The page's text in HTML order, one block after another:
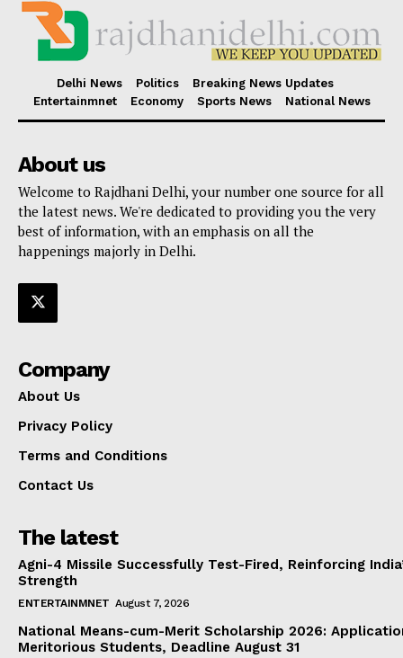
Delhi News Politics
Breaking News Updates
Entertainmnet
Economy Sports News National News
About us
Welcome to Rajdhani Delhi, your number one source for all
the latest news. We're dedicated to providing you the very
best of information, with an emphasis on all the
happenings majorly in Delhi.
Company
About Us
Privacy Policy
Terms and Conditions
Contact Us
The latest
Agni-4 Missile Successfully Test-Fired, Reinforcing
Strength
ENTERTAINMNET August 7, 2026
National Means-cum-Merit Scholarship 2026:
Meritorious Students, Deadline August 31